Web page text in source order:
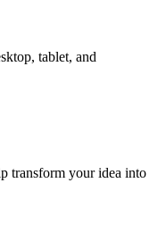
tablet, and
transform your idea into